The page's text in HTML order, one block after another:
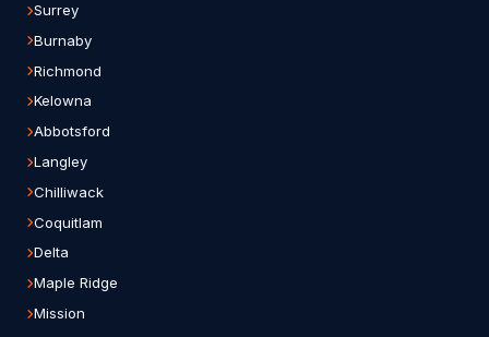
Surrey
Burnaby
Richmond
Kelowna
Abbotsford
Langley
Chilliwack
Coquitlam
Delta
Maple Ridge
Mission